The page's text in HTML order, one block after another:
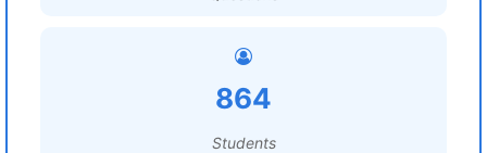
864
Students